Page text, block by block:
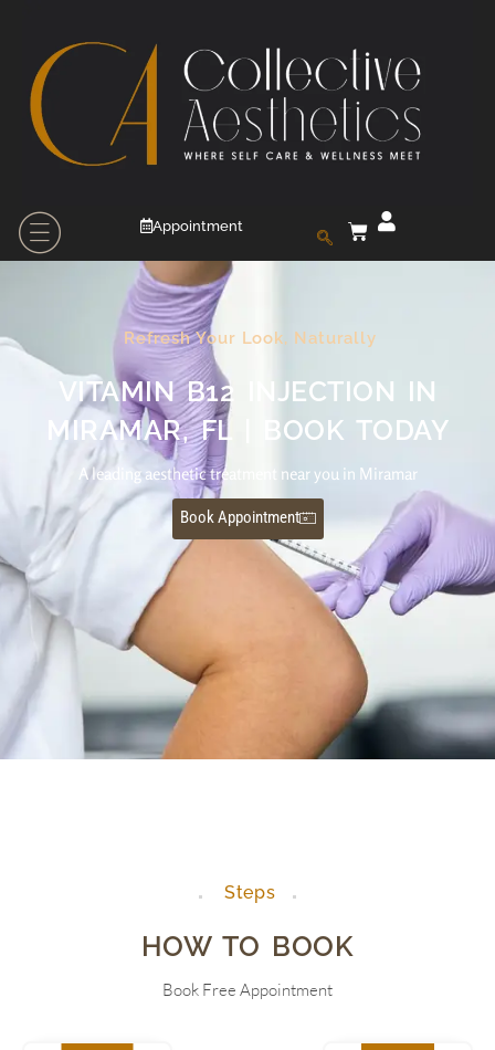
Appointment
Refresh Your Look, Naturally
VITAMIN B12 INJECTION IN
MIRAMAR, FL | BOOK TODAY
A leading aesthetic treatment near you in Miramar
Book Appointment
Steps
HOW TO BOOK
Book Free Appointment